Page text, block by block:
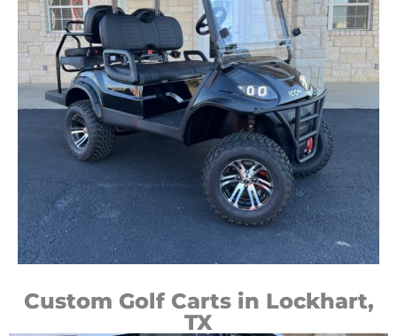
Custom Golf Carts in Lockhart,
TX